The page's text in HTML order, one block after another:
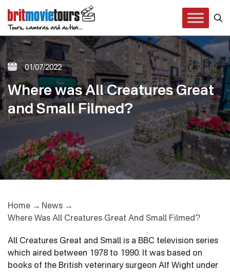
01/07/2022
Where was All Creatures Great
and Small Filmed?
Home
News
Where Was All Creatures Great And Small Filmed?
All Creatures Great and Small is a BBC television series
which aired between 1978 to 1990. It was based on
books of the British veterinary surgeon Alf Wight under